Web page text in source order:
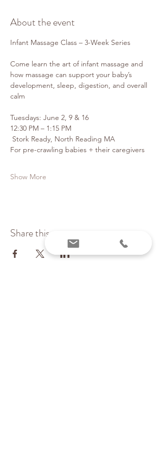
About the event
Infant Massage Class – 3-Week Series
Come learn the art of infant massage and
how massage can support your baby’s
development, sleep, digestion, and overall
calm
Tuesdays: June 2, 9 & 16
12:30 PM – 1:15 PM
Stork Ready, North Reading MA
For pre-crawling babies + their caregivers
Show More
Share this event